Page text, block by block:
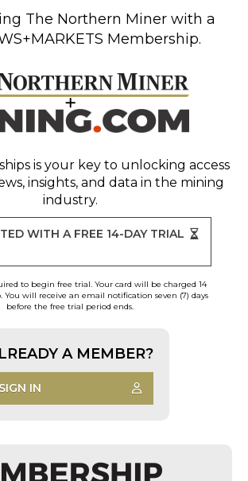
The Northern Miner with a
Membership.
is your key to unlocking access
insights, and data in the mining
industry.
WITH A FREE 14-DAY TRIAL
to begin free trial. Your card will be charged 14
You will receive an email notification seven (7) days
before the free trial period ends.
A MEMBER?
SIGN IN